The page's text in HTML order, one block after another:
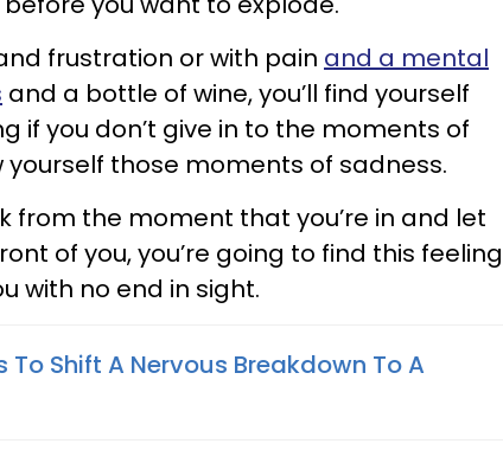
frustration or with pain and a mental
and a bottle of wine, you’ll find yourself
if you don’t give in to the moments of
those moments of sadness.
from the moment that you’re in and let
of you, you’re going to find this feeling
with no end in sight.
To Shift A Nervous Breakdown To A